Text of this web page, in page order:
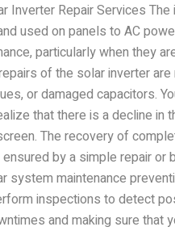
Inverter Repair Services
used on panels to AC
particularly when they
of the solar inverter
or damaged capacitors.
that there is a decline
The recovery of
by a simple repair or
system maintenance
inspections to detect
and making sure that